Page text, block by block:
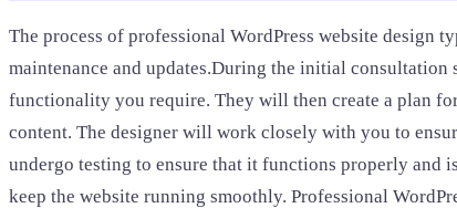
The process of professional WordPress website design
maintenance and updates.During the initial
functionality you require. They will then create a plan
content. The designer will work closely with you to
undergo testing to ensure that it functions properly and
keep the website running smoothly. Professional